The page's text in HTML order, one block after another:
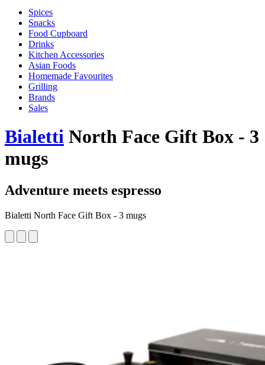
Spices
Snacks
Food Cupboard
Drinks
Kitchen Accessories
Asian Foods
Homemade Favourites
Grilling
Brands
Sales
Bialetti North Face Gift Box - 3
mugs
Adventure meets espresso
Bialetti North Face Gift Box - 3 mugs